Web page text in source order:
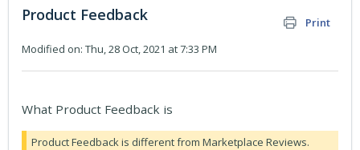
Product Feedback
Print
Modified on: Thu, 28 Oct, 2021 at 7:33 PM
What Product Feedback is
Product Feedback is different from Marketplace Reviews.